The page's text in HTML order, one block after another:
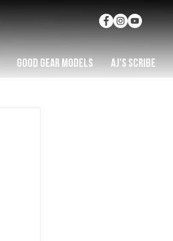
GOOD GEAR MODELS AJ'S SCRIBE